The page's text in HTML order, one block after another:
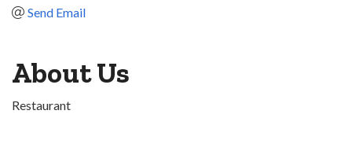
Send Email
About Us
Restaurant